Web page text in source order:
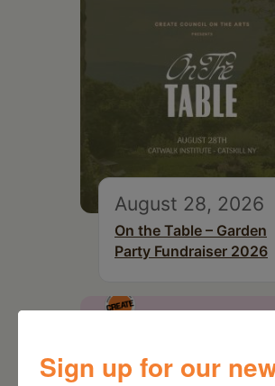
August 28, 2026
On the Table – Garden
Party Fundraiser 2026
Sign up for our